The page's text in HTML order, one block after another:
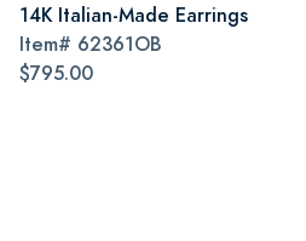
14K Italian-Made Earrings
Item# 62361OB
$795.00